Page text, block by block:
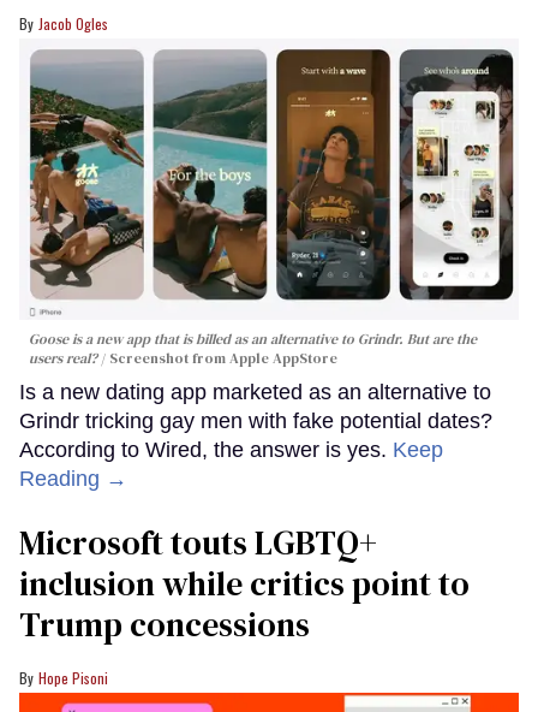
Jacob Ogles
Goose is a new app that is billed as an alternative to Grindr. But are the
users real?
Screenshot from Apple AppStore
Is a new dating app marketed as an alternative to
Grindr tricking gay men with fake potential dates?
According to Wired, the answer is yes. Keep
Reading →
Microsoft touts LGBTQ+
inclusion while critics point to
Trump concessions
Hope Pisoni